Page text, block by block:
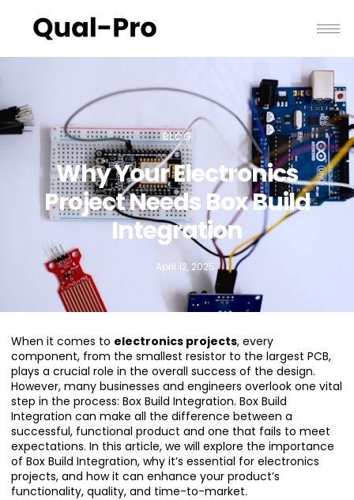
BLOG
Why Your Electronics
Project Needs Box Build
Integration
April 12, 2025
When it comes to electronics projects, every
component, from the smallest resistor to the largest PCB,
plays a crucial role in the overall success of the design.
However, many businesses and engineers overlook one vital
step in the process: Box Build Integration. Box Build
Integration can make all the difference between a
successful, functional product and one that fails to meet
expectations. In this article, we will explore the importance
of Box Build Integration, why it’s essential for electronics
projects, and how it can enhance your product’s
functionality, quality, and time-to-market.